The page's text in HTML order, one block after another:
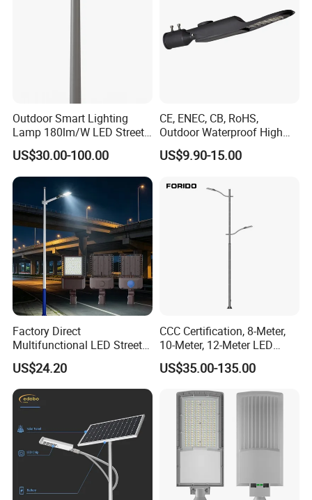
Outdoor Smart Lighting
Lamp 180lm/W LED Street
Light
US$30.00-100.00
CE, ENEC, CB, RoHS,
Outdoor Waterproof High
Efficiency 30~100W IP66
Project Lighting LED Street
US$9.90-15.00
Factory Direct
Multifunctional LED Street
Lights Outdoor IP65
Waterproof with PC Lenses
for Community Parks and
Street Lighting
US$24.20
CCC Certification, 8-Meter,
10-Meter, 12-Meter LED
Street Lamps, IP66
Waterproof Street Lights
US$35.00-135.00